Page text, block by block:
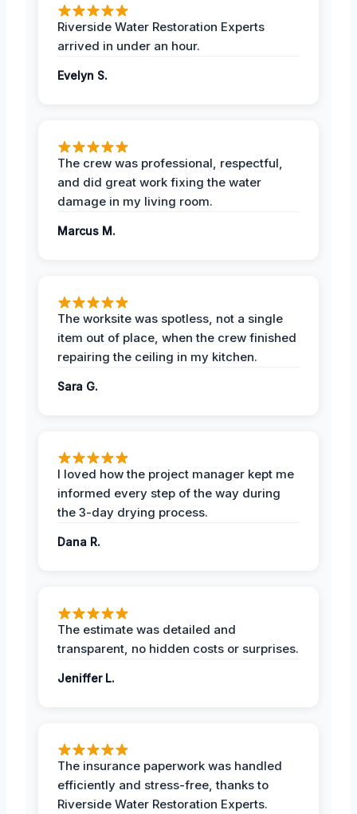
Riverside Water Restoration Experts
arrived in under an hour.
Evelyn S.
The crew was professional, respectful,
and did great work fixing the water
damage in my living room.
Marcus M.
The worksite was spotless, not a single
item out of place, when the crew finished
repairing the ceiling in my kitchen.
Sara G.
I loved how the project manager kept me
informed every step of the way during
the 3-day drying process.
Dana R.
The estimate was detailed and
transparent, no hidden costs or surprises.
Jeniffer L.
The insurance paperwork was handled
efficiently and stress-free, thanks to
Riverside Water Restoration Experts.